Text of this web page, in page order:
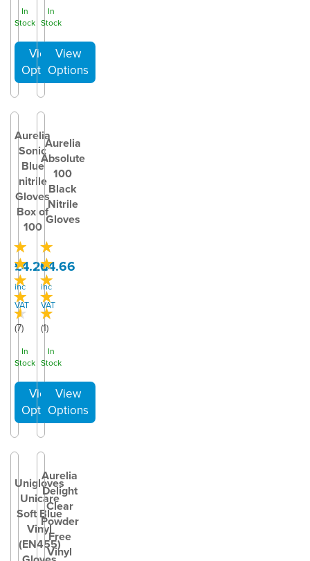
In
Stock
In
Stock
Aurelia
Sonic
Blue
nitrile
Gloves
Box of
100
(7)
£4.20
inc
VAT
In
Stock
Aurelia
Absolute
100
Black
Nitrile
Gloves
(1)
£4.66
inc
VAT
In
Stock
Unigloves
Unicare
Soft Blue
Vinyl
(EN455)
Aurelia
Delight
Clear
Powder
Free
Vinyl